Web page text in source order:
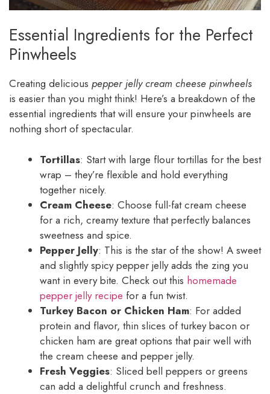
Essential Ingredients for the Perfect
Pinwheels
Creating delicious pepper jelly cream cheese pinwheels
is easier than you might think! Here’s a breakdown of the
essential ingredients that will ensure your pinwheels are
nothing short of spectacular.
Tortillas: Start with large flour tortillas for the best
wrap – they’re flexible and hold everything
together nicely.
Cream Cheese: Choose full-fat cream cheese
for a rich, creamy texture that perfectly balances
sweetness and spice.
Pepper Jelly: This is the star of the show! A sweet
and slightly spicy pepper jelly adds the zing you
want in every bite. Check out this homemade
pepper jelly recipe for a fun twist.
Turkey Bacon or Chicken Ham: For added
protein and flavor, thin slices of turkey bacon or
chicken ham are great options that pair well with
the cream cheese and pepper jelly.
Fresh Veggies: Sliced bell peppers or greens
can add a delightful crunch and freshness.